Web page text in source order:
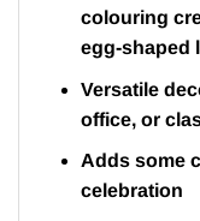
colouring
egg-shaped
Versatile
office, or
Adds some
celebration